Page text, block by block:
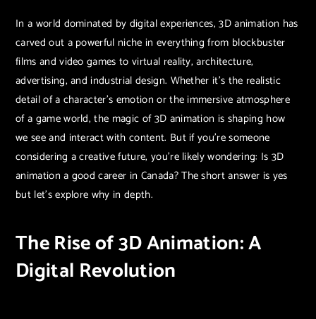
In a world dominated by digital experiences, 3D animation has
carved out a powerful niche in everything from blockbuster
films and video games to virtual reality, architecture,
advertising, and industrial design. Whether it’s the realistic
detail of a character’s emotion or the immersive atmosphere
of a game world, the magic of 3D animation is shaping how
we see and interact with content. But if you’re someone
considering a creative future, you’re likely wondering: Is 3D
animation a good career in Canada? The short answer is yes
but let’s explore why in depth.
The Rise of 3D Animation: A
Digital Revolution